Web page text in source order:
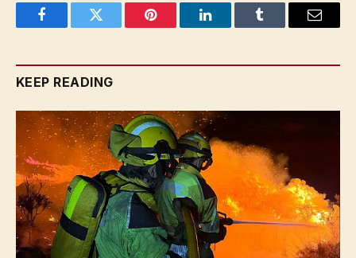
FacebookTwitter Pinterest LinkedInTumblr Email
KEEP READING